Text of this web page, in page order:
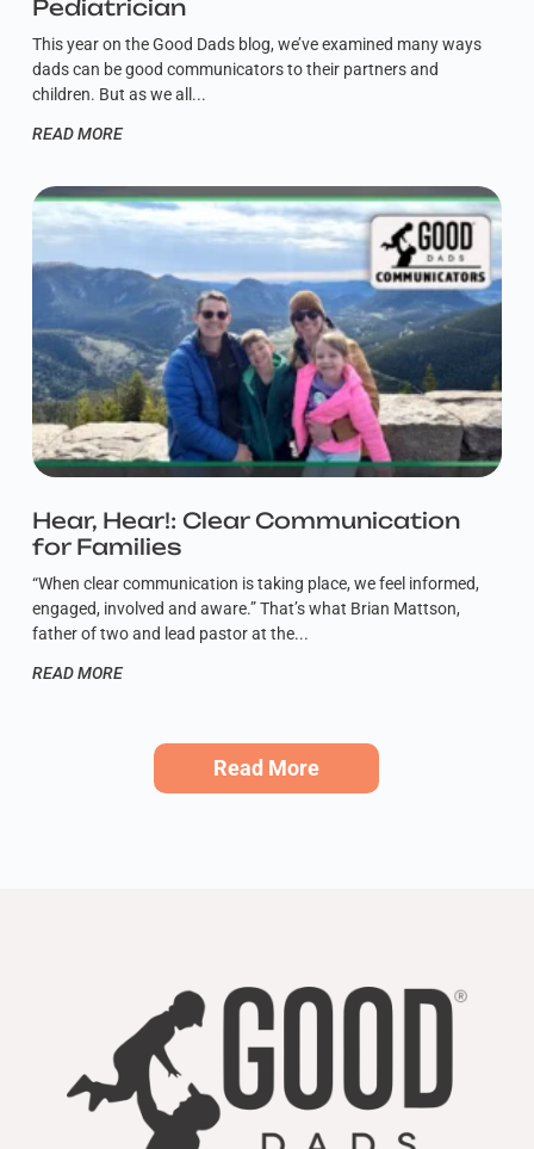
Pediatrician
This year on the Good Dads blog, we’ve examined many ways
dads can be good communicators to their partners and
children. But as we all
READ MORE
Hear, Hear!: Clear Communication
for Families
“When clear communication is taking place, we feel informed,
engaged, involved and aware.” That’s what Brian Mattson,
father of two and lead pastor at the
READ MORE
Read More